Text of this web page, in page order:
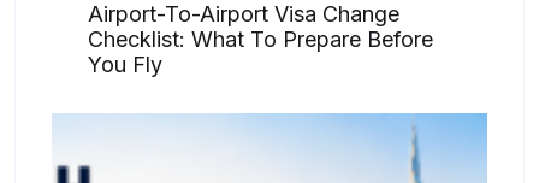
Airport-To-Airport Visa Change
Checklist: What To Prepare Before
You Fly